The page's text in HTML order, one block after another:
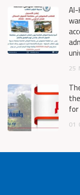
25
01